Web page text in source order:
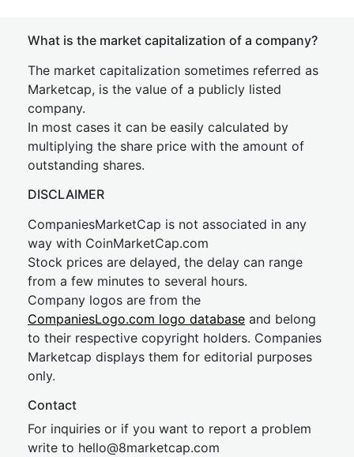
What is the market capitalization of a company?
The market capitalization sometimes referred as
Marketcap, is the value of a publicly listed
company.
In most cases it can be easily calculated by
multiplying the share price with the amount of
outstanding shares.
DISCLAIMER
CompaniesMarketCap is not associated in any
way with CoinMarketCap.com
Stock prices are delayed, the delay can range
from a few minutes to several hours.
Company logos are from the
CompaniesLogo.com logo database and belong
to their respective copyright holders. Companies
Marketcap displays them for editorial purposes
only.
Contact
For inquiries or if you want to report a problem
write to hello@8marketcap.com